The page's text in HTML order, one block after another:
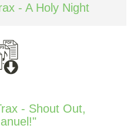
- A Holy Night
- Shout Out,